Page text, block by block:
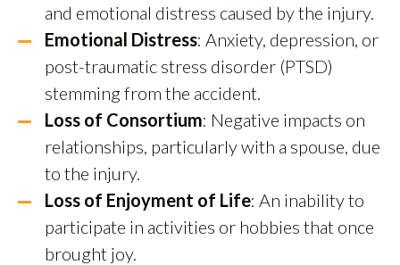
and emotional distress caused by the injury.
Emotional Distress: Anxiety, depression, or
post-traumatic stress disorder (PTSD)
stemming from the accident.
Loss of Consortium: Negative impacts on
relationships, particularly with a spouse, due
to the injury.
Loss of Enjoyment of Life: An inability to
participate in activities or hobbies that once
brought joy.